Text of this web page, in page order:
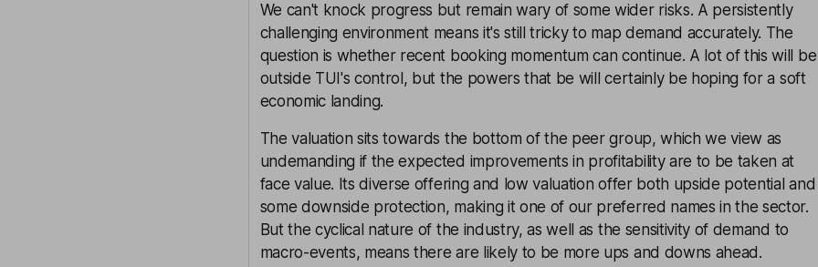
We can't knock progress but remain wary of some wider risks. A persistently
challenging environment means it's still tricky to map demand accurately. The
question is whether recent booking momentum can continue. A lot of this will be
outside TUI's control, but the powers that be will certainly be hoping for a soft
economic landing.
The valuation sits towards the bottom of the peer group, which we view as
undemanding if the expected improvements in profitability are to be taken at
face value. Its diverse offering and low valuation offer both upside potential and
some downside protection, making it one of our preferred names in the sector.
But the cyclical nature of the industry, as well as the sensitivity of demand to
macro-events, means there are likely to be more ups and downs ahead.